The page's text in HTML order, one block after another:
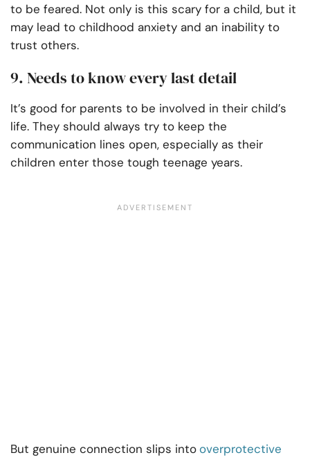
to be feared. Not only is this scary for a child, but it
may lead to childhood anxiety and an inability to
trust others.
9. Needs to know every last detail
It’s good for parents to be involved in their child’s
life. They should always try to keep the
communication lines open, especially as their
children enter those tough teenage years.
But genuine connection slips intooverprotective